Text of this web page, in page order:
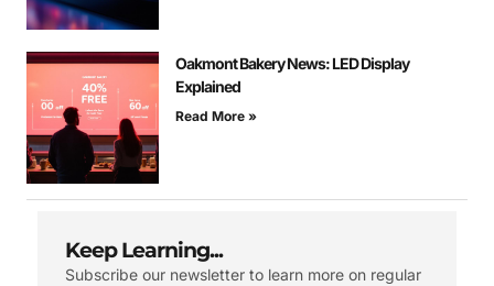
Oakmont Bakery News: LED Display
Explained
Read More »
Keep Learning...
Subscribe our newsletter to learn more on regular